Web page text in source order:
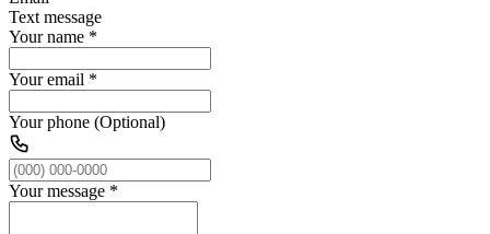
Text message
Your name *
Your email *
Your phone (Optional)
Your message *